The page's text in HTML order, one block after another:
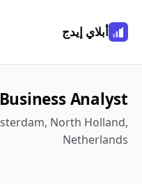
أبلاي إيدج
Analyst
North Holland,
Netherlands